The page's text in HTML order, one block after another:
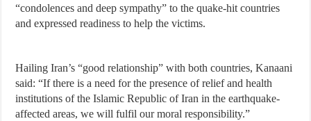
“condolences and deep sympathy” to the quake-hit countries
and expressed readiness to help the victims.
Hailing Iran’s “good relationship” with both countries, Kanaani
said: “If there is a need for the presence of relief and health
institutions of the Islamic Republic of Iran in the earthquake-
affected areas, we will fulfil our moral responsibility.”